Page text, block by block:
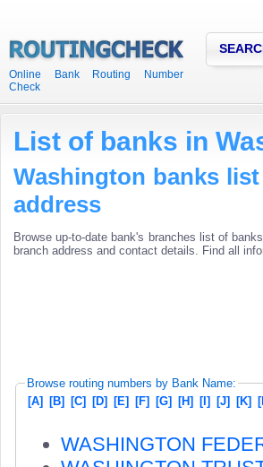
Online Bank Routing Number
Check
List of banks in
Washington banks
address
Browse up-to-date bank's branches list of
branch address and contact details. Find all
Browse routing numbers by Bank Name:
[A] [B] [C] [D] [E] [F] [G] [H] [I] [J] [K]
WASHINGTON